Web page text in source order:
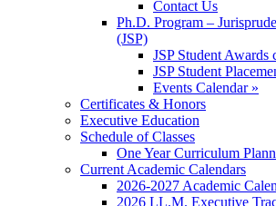
Contact Us
Ph.D. Program –
(JSP)
JSP Student Awards
JSP Student
Events Calendar »
Certificates & Honors
Executive Education
Schedule of Classes
One Year Curriculum
Current Academic Calendars
2026-2027 Academic
2026 LL.M. Executive